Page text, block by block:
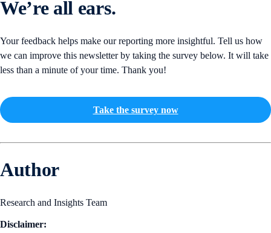
We’re all ears.
Your feedback helps make our reporting more insightful. Tell us how
we can improve this newsletter by taking the survey below. It will take
less than a minute of your time. Thank you!
Take the survey now
Author
Research and Insights Team
Disclaimer: